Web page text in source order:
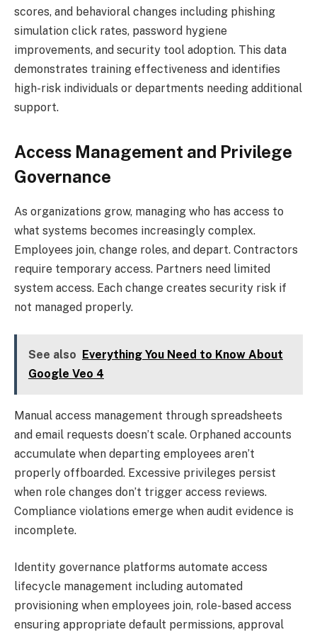
scores, and behavioral changes including phishing
simulation click rates, password hygiene
improvements, and security tool adoption. This data
demonstrates training effectiveness and identifies
high-risk individuals or departments needing additional
support.
Access Management and Privilege
Governance
As organizations grow, managing who has access to
what systems becomes increasingly complex.
Employees join, change roles, and depart. Contractors
require temporary access. Partners need limited
system access. Each change creates security risk if
not managed properly.
See also
Everything You Need to Know About
Google Veo 4
Manual access management through spreadsheets
and email requests doesn’t scale. Orphaned accounts
accumulate when departing employees aren’t
properly offboarded. Excessive privileges persist
when role changes don’t trigger access reviews.
Compliance violations emerge when audit evidence is
incomplete.
Identity governance platforms automate access
lifecycle management including automated
provisioning when employees join, role-based access
ensuring appropriate default permissions, approval